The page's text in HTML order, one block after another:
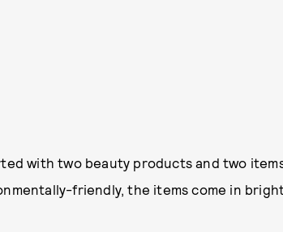
with two beauty products and two
friendly, the items come in